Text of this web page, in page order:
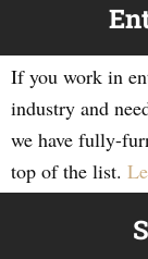
If you work in
industry and
we have fully-
top of the list.